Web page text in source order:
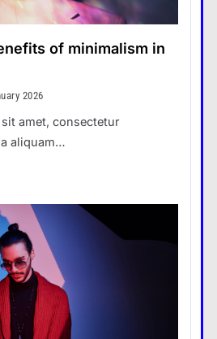
of minimalism in
2026
amet, consectetur
aliquam…